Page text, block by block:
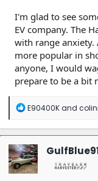
I'm glad to see
EV company. The
with range anxiety.
more popular in
anyone, I would
prepare to be a bit
R
a
c
t
i
o
n
E90400Kand